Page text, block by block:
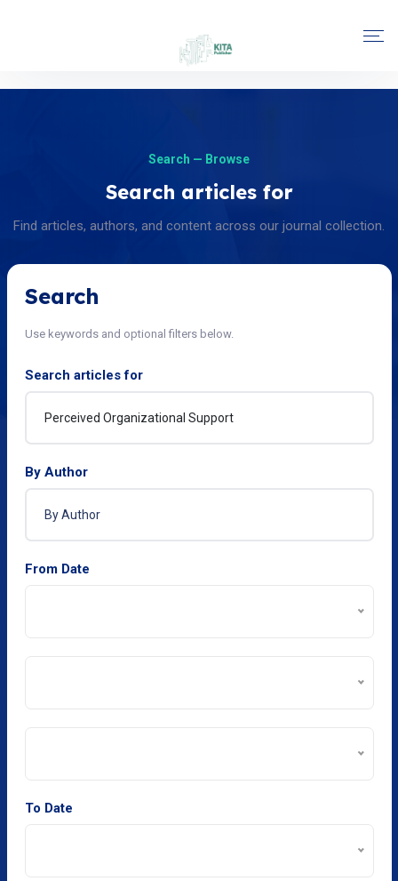
Search — Browse
Search articles for
Find articles, authors, and content across our journal collection.
Search
Use keywords and optional filters below.
Search articles for
By Author
From Date
To Date